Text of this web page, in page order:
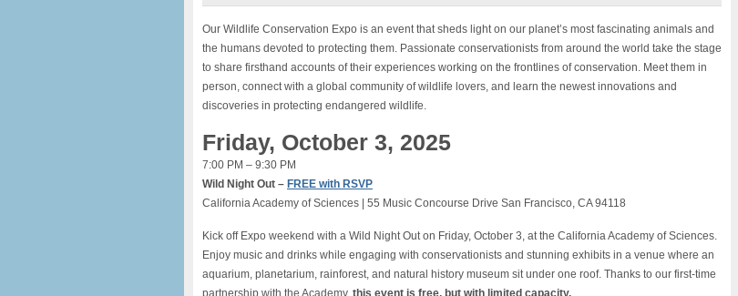
Our Wildlife Conservation Expo is an event that sheds light on our planet’s most fascinating animals and
the humans devoted to protecting them. Passionate conservationists from around the world take the stage
to share firsthand accounts of their experiences working on the frontlines of conservation. Meet them in
person, connect with a global community of wildlife lovers, and learn the newest innovations and
discoveries in protecting endangered wildlife.
Friday, October 3, 2025
7:00 PM – 9:30 PM
Wild Night Out – FREE with RSVP
California Academy of Sciences | 55 Music Concourse Drive San Francisco, CA 94118
Kick off Expo weekend with a Wild Night Out on Friday, October 3, at the California Academy of Sciences.
Enjoy music and drinks while engaging with conservationists and stunning exhibits in a venue where an
aquarium, planetarium, rainforest, and natural history museum sit under one roof. Thanks to our first-time
partnership with the Academy, this event is free, but with limited capacity.